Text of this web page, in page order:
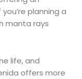
planning a
manta rays
life, and
offers more